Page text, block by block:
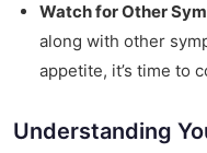
Watch for Other
along with other
appetite, it’s time to
Understanding